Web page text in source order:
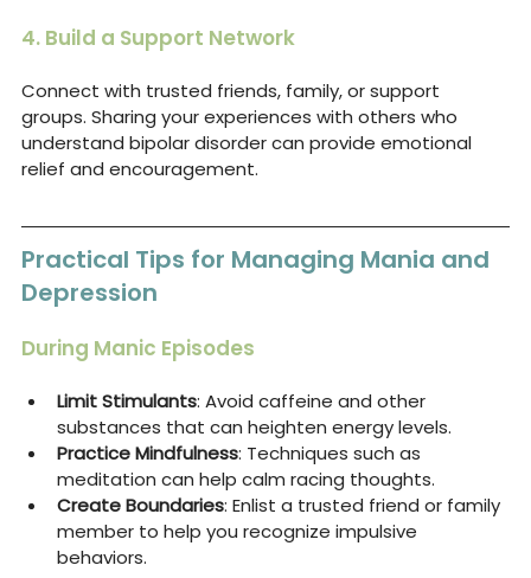
4. Build a Support Network
Connect with trusted friends, family, or support
groups. Sharing your experiences with others who
understand bipolar disorder can provide emotional
relief and encouragement.
Practical Tips for Managing Mania and
Depression
During Manic Episodes
Limit Stimulants: Avoid caffeine and other
substances that can heighten energy levels.
Practice Mindfulness: Techniques such as
meditation can help calm racing thoughts.
Create Boundaries: Enlist a trusted friend or family
member to help you recognize impulsive
behaviors.